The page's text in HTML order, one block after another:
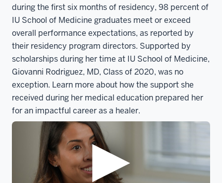
during the first six months of residency, 98 percent of
IU School of Medicine graduates meet or exceed
overall performance expectations, as reported by
their residency program directors. Supported by
scholarships during her time at IU School of Medicine,
Giovanni Rodriguez, MD, Class of 2020, was no
exception. Learn more about how the support she
received during her medical education prepared her
for an impactful career as a healer.